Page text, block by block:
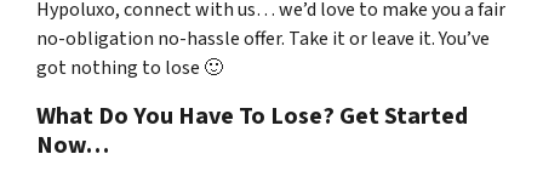
Hypoluxo, connect with us… we’d love to make you a fair
no-obligation no-hassle offer. Take it or leave it. You’ve
got nothing to lose 🙂
What Do You Have To Lose? Get Started
Now…